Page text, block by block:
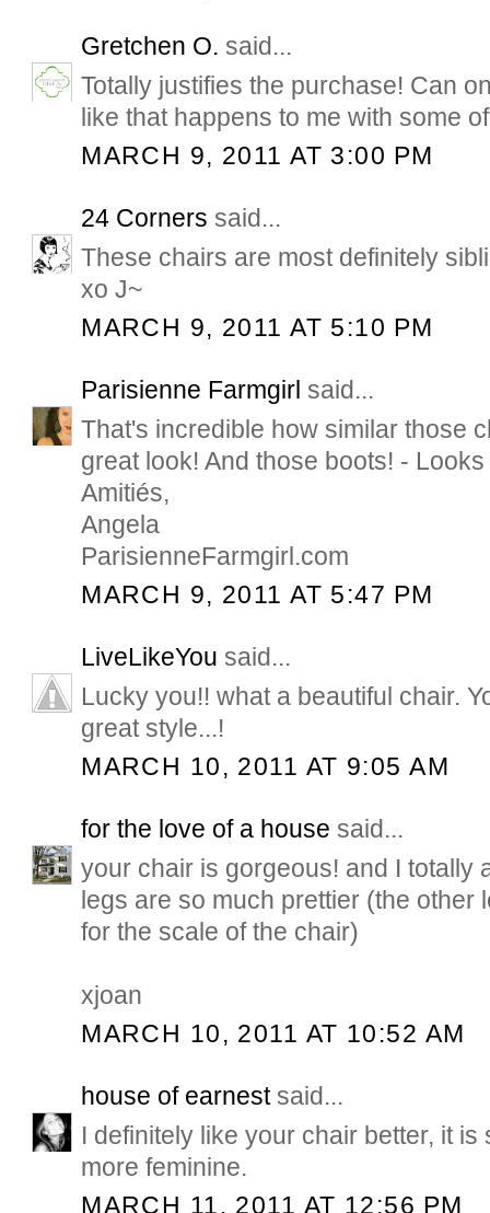
Gretchen O. said...
Totally justifies the purchase! Can
like that happens to me with some
MARCH 9, 2011 AT 3:00 PM
24 Corners said...
These chairs are most definitely
xo J~
MARCH 9, 2011 AT 5:10 PM
Parisienne Farmgirl said...
That's incredible how similar those
great look! And those boots! -
Amitiés,
Angela
ParisienneFarmgirl.com
MARCH 9, 2011 AT 5:47 PM
LiveLikeYou said...
Lucky you!! what a beautiful chair.
great style...!
MARCH 10, 2011 AT 9:05 AM
for the love of a house said...
your chair is gorgeous! and I totally
legs are so much prettier (the other
for the scale of the chair)
xjoan
MARCH 10, 2011 AT 10:52 AM
house of earnestsaid...
I definitely like your chair better, it is
more feminine.
MARCH 11, 2011 AT 12:56 PM